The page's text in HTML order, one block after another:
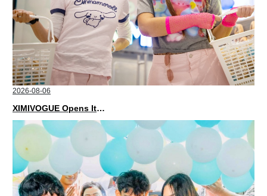
2026-08-06
XIMIVOGUE Opens Its Second Store in Poland